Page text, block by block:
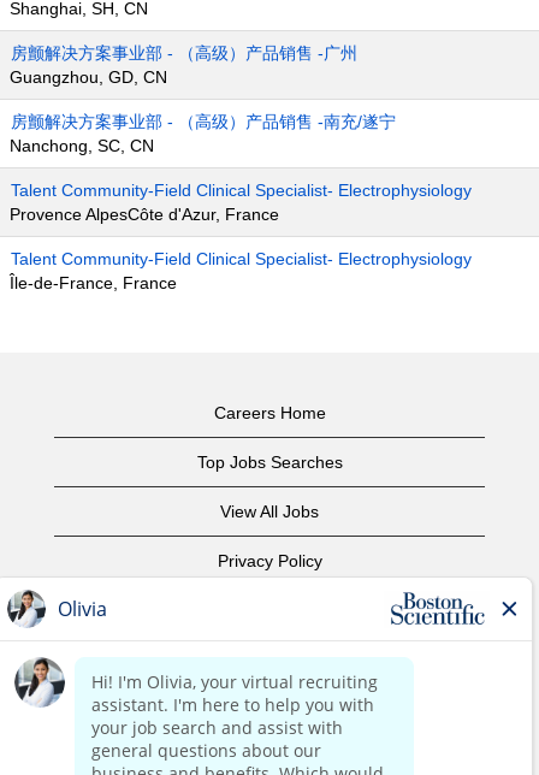
Shanghai, SH, CN
房颤解决方案事业部 - （高级）产品销售 -广州
Guangzhou, GD, CN
房颤解决方案事业部 - （高级）产品销售 -南充/遂宁
Nanchong, SC, CN
Talent Community-Field Clinical Specialist- Electrophysiology
Provence AlpesCôte d'Azur, France
Talent Community-Field Clinical Specialist- Electrophysiology
Île-de-France, France
Careers Home
Top Jobs Searches
View All Jobs
Privacy Policy
Copyright Notice
Contact Us
Corporate Home